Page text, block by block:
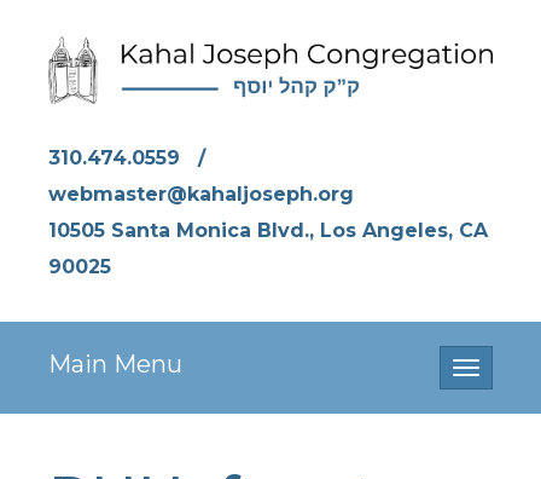
310.474.0559
/
webmaster@kahaljoseph.org
10505 Santa Monica Blvd., Los Angeles, CA
90025
Toggle
Main Menu